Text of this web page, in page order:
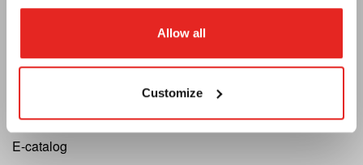
Allow all
Customize
Over ons
Algemene voorwaarden
Privacy
E-catalog